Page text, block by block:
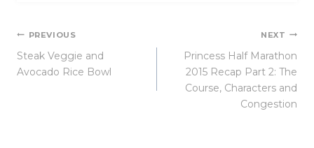
Post
navigation
PREVIOUS
Steak Veggie and
Avocado Rice Bowl
NEXT
Princess Half Marathon
2015 Recap Part 2: The
Course, Characters and
Congestion